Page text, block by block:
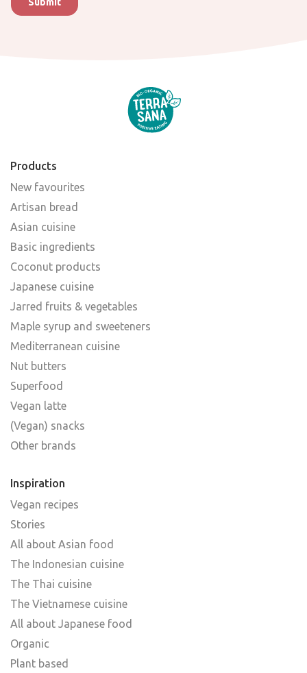
Products
New favourites
Artisan bread
Asian cuisine
Basic ingredients
Coconut products
Japanese cuisine
Jarred fruits & vegetables
Maple syrup and sweeteners
Mediterranean cuisine
Nut butters
Superfood
Vegan latte
(Vegan) snacks
Other brands
Inspiration
Vegan recipes
Stories
All about Asian food
The Indonesian cuisine
The Thai cuisine
The Vietnamese cuisine
All about Japanese food
Organic
Plant based